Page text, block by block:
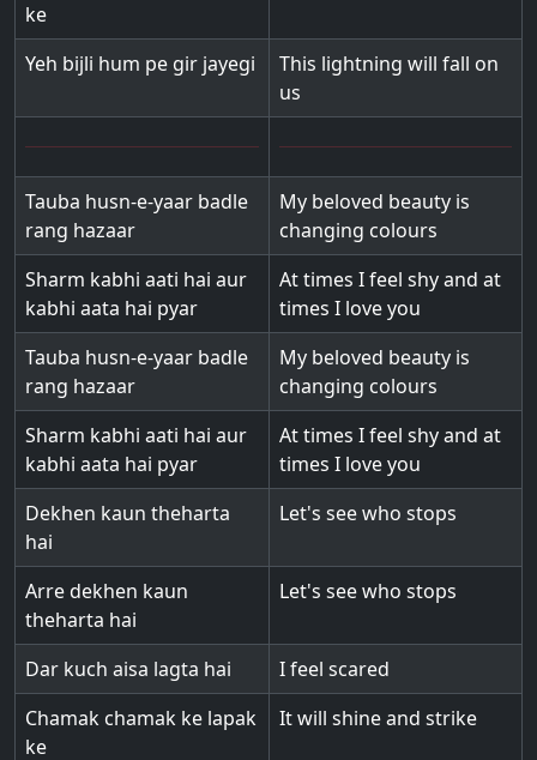
ke
Yeh bijli hum pe gir jayegi
This lightning will fall on
us
Tauba husn-e-yaar badle
rang hazaar
My beloved beauty is
changing colours
Sharm kabhi aati hai aur
kabhi aata hai pyar
At times I feel shy and at
times I love you
Tauba husn-e-yaar badle
rang hazaar
My beloved beauty is
changing colours
Sharm kabhi aati hai aur
kabhi aata hai pyar
At times I feel shy and at
times I love you
Dekhen kaun theharta
hai
Let's see who stops
Arre dekhen kaun
theharta hai
Let's see who stops
Dar kuch aisa lagta hai
I feel scared
Chamak chamak ke lapak
ke
It will shine and strike